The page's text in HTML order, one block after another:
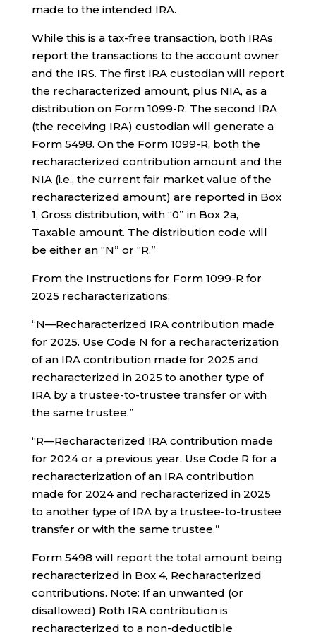
made to the intended IRA.
While this is a tax-free transaction, both IRAs
report the transactions to the account owner
and the IRS. The first IRA custodian will report
the recharacterized amount, plus NIA, as a
distribution on Form 1099-R. The second IRA
(the receiving IRA) custodian will generate a
Form 5498. On the Form 1099-R, both the
recharacterized contribution amount and the
NIA (i.e., the current fair market value of the
recharacterized amount) are reported in Box
1, Gross distribution, with “0” in Box 2a,
Taxable amount. The distribution code will
be either an “N” or “R.”
From the Instructions for Form 1099-R for
2025 recharacterizations:
“N—Recharacterized IRA contribution made
for 2025. Use Code N for a recharacterization
of an IRA contribution made for 2025 and
recharacterized in 2025 to another type of
IRA by a trustee-to-trustee transfer or with
the same trustee.”
“R—Recharacterized IRA contribution made
for 2024 or a previous year. Use Code R for a
recharacterization of an IRA contribution
made for 2024 and recharacterized in 2025
to another type of IRA by a trustee-to-trustee
transfer or with the same trustee.”
Form 5498 will report the total amount being
recharacterized in Box 4, Recharacterized
contributions. Note: If an unwanted (or
disallowed) Roth IRA contribution is
recharacterized to a non-deductible